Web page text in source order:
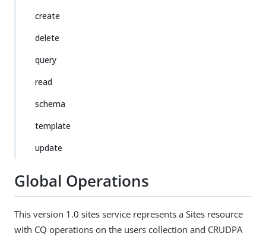
create
delete
query
read
schema
template
update
Global Operations
This version 1.0 sites service represents a Sites resource
with CQ operations on the users collection and CRUDPA